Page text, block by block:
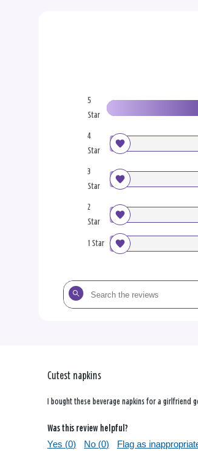
5
Star
4
Star
3
Star
2
Star
1 Star
Search
the
Cutest napkins
I bought these beverage napkins for a
Was this review helpful?
Yes (0) No (0) Flag as